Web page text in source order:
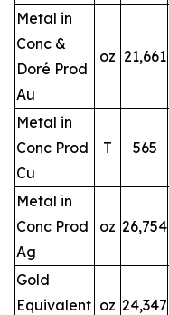
Metal in
Conc &
Doré Prod
Au
oz 21,661
Metal in
Conc Prod
Cu
T 565
Metal in
Conc Prod
Ag
oz 26,754
Gold
Equivalent oz 24,347